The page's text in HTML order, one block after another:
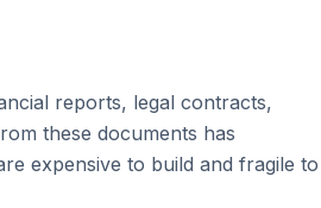
reports, legal contracts,
these documents has
expensive to build and fragile to